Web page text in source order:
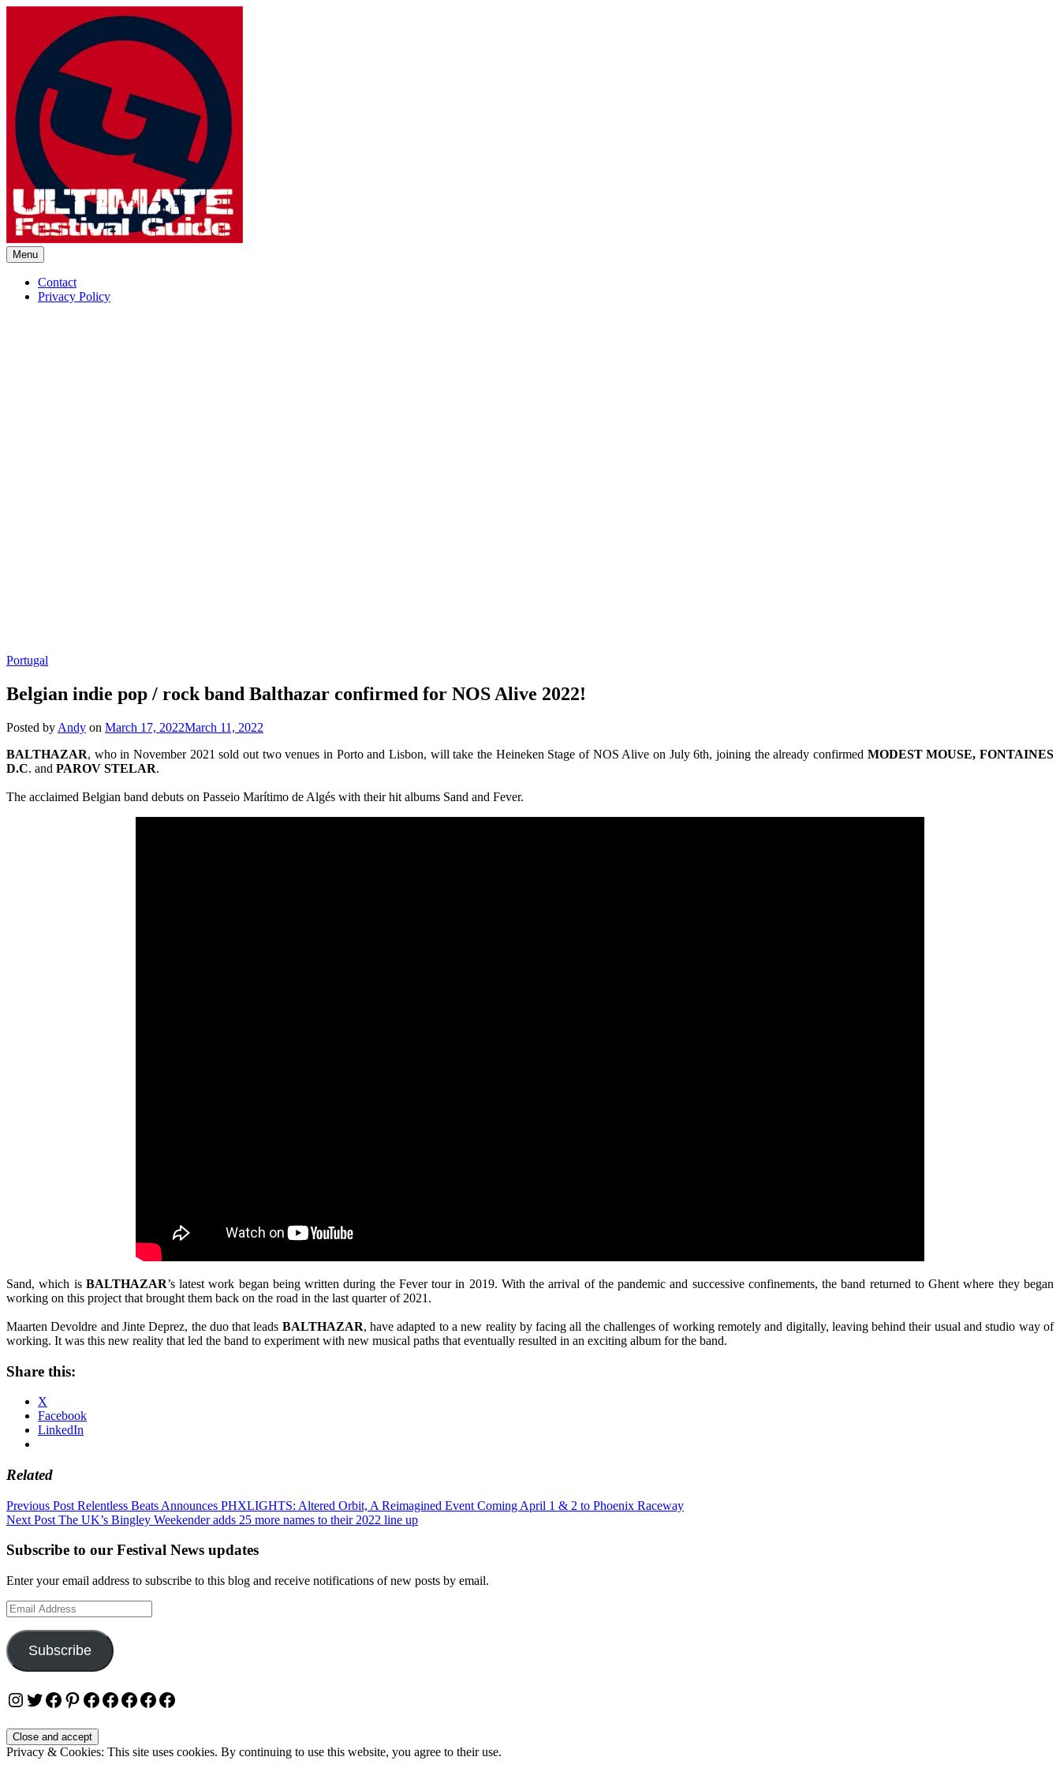
Ultimate Festival Guide | Worldwide Music Festival News
Menu
Contact
Privacy Policy
Portugal
Belgian indie pop / rock band Balthazar confirmed for NOS Alive 2022!
Posted by Andy on March 17, 2022March 11, 2022
BALTHAZAR, who in November 2021 sold out two venues in Porto and Lisbon, will take the Heineken Stage of NOS Alive on July 6th, joining the already confirmed MODEST MOUSE, FONTAINES
D.C. and PAROV STELAR.
The acclaimed Belgian band debuts on Passeio Marítimo de Algés with their hit albums Sand and Fever.
Sand, which is BALTHAZAR’s latest work began being written during the Fever tour in 2019. With the arrival of the pandemic and successive confinements, the band returned to Ghent where they began
working on this project that brought them back on the road in the last quarter of 2021.
Maarten Devoldre and Jinte Deprez, the duo that leads BALTHAZAR, have adapted to a new reality by facing all the challenges of working remotely and digitally, leaving behind their usual and studio way of
working. It was this new reality that led the band to experiment with new musical paths that eventually resulted in an exciting album for the band.
Share this:
X
Facebook
LinkedIn
Related
Post
navigation
Previous Post Relentless Beats Announces PHXLIGHTS: Altered Orbit, A Reimagined Event Coming April 1 & 2 to Phoenix Raceway
Next Post The UK’s Bingley Weekender adds 25 more names to their 2022 line up
Subscribe to our Festival News updates
Enter your email address to subscribe to this blog and receive notifications of new posts by email.
Email
Address
Subscribe
Instagram
Twitter
Facebook
Pinterest
Facebook
Facebook
Facebook
Facebook
Facebook
Privacy & Cookies: This site uses cookies. By continuing to use this website, you agree to their use.